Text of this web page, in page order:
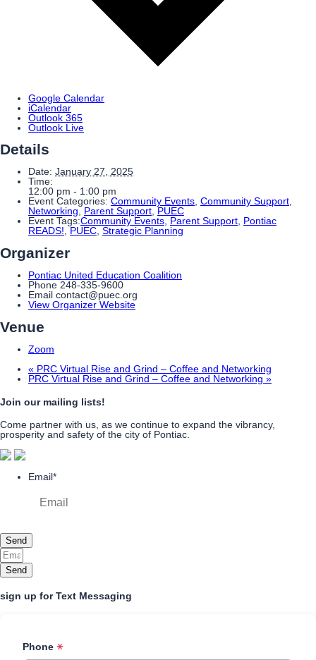
Google Calendar
iCalendar
Outlook 365
Outlook Live
Details
Date: January 27, 2025
Time:
12:00 pm - 1:00 pm
Event Categories: Community Events, Community Support,
Networking, Parent Support, PUEC
Event Tags:Community Events, Parent Support, Pontiac
READS!, PUEC, Strategic Planning
Organizer
Pontiac United Education Coalition
Phone 248-335-9600
Email contact@puec.org
View Organizer Website
Venue
Zoom
« PRC Virtual Rise and Grind – Coffee and Networking
PRC Virtual Rise and Grind – Coffee and Networking »
Join our mailing lists!
Come partner with us, as we continue to expand the vibrancy,
prosperity and safety of the city of Pontiac.
Email*
Send
Send
sign up for Text Messaging
Phone